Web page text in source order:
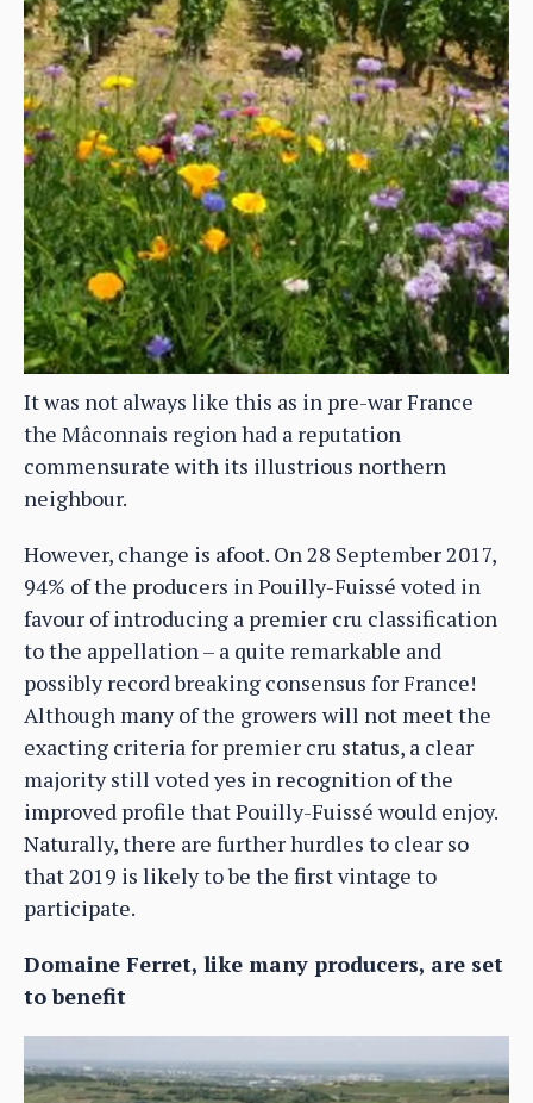
It was not always like this as in pre-war France
the Mâconnais region had a reputation
commensurate with its illustrious northern
neighbour.
However, change is afoot. On 28 September 2017,
94% of the producers in Pouilly-Fuissé voted in
favour of introducing a premier cru classification
to the appellation – a quite remarkable and
possibly record breaking consensus for France!
Although many of the growers will not meet the
exacting criteria for premier cru status, a clear
majority still voted yes in recognition of the
improved profile that Pouilly-Fuissé would enjoy.
Naturally, there are further hurdles to clear so
that 2019 is likely to be the first vintage to
participate.
Domaine Ferret, like many producers, are set
to benefit